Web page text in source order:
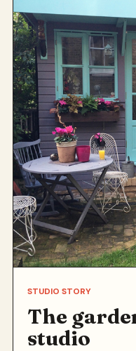
STUDIO STORY
The
studio